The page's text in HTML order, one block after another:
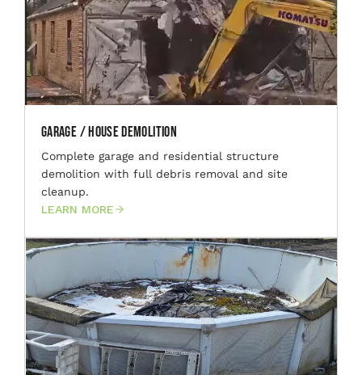
Garage / House Demolition
Complete garage and residential structure
demolition with full debris removal and site
cleanup.
LEARN MORE